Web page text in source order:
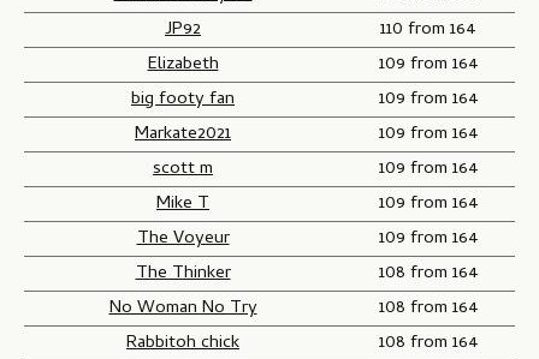
iw
o
i
g
-
G
a
m
n
e
JP92
110 from 164
Elizabeth
109 from 164
big footy fan
109 from 164
Markate2021
109 from 164
scott m
109 from 164
Mike T
109 from 164
The Voyeur
109 from 164
The Thinker
108 from 164
No Woman No Try
108 from 164
Rabbitoh chick
108 from 164